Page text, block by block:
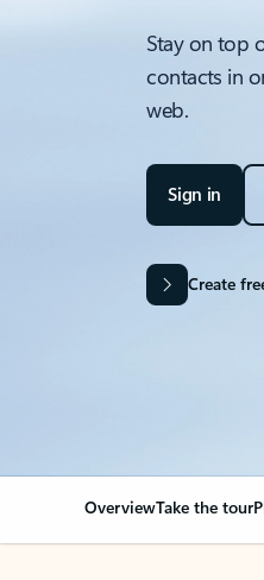
Stay on top
contacts in
web.
Sign in
Create
OverviewTake the tour